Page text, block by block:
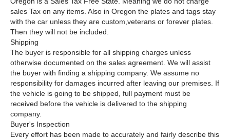
sales Tax on any items. Also in Oregon the plates and tags stay
with the car unless they are custom,veterans or forever plates.
Then they will not be included.
Shipping
The buyer is responsible for all shipping charges unless
otherwise documented on the sales agreement. We will assist
the buyer with finding a shipping company. We assume no
responsibility for damages incurred after leaving our premises. If
the vehicle is going to be shipped, full payment must be
received before the vehicle is delivered to the shipping
company.
Buyer's Inspection
Every effort has been made to accurately and fairly describe this